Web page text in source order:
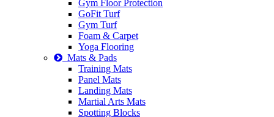
Gym Floor Protection
GoFit Turf
Gym Turf
Foam & Carpet
Yoga Flooring
Mats & Pads
Training Mats
Panel Mats
Landing Mats
Martial Arts Mats
Spotting Blocks